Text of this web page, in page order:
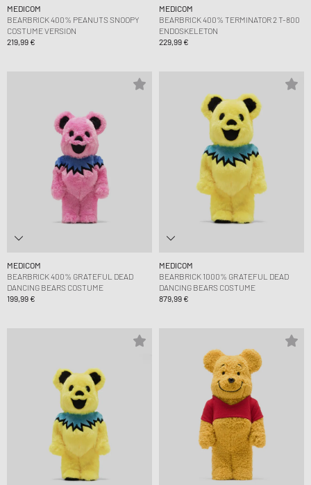
MEDICOM
BEARBRICK 400% PEANUTS SNOOPY
COSTUME VERSION
219,99 €
MEDICOM
BEARBRICK 400% TERMINATOR 2 T-800
ENDOSKELETON
229,99 €
MEDICOM
BEARBRICK 400% GRATEFUL DEAD
DANCING BEARS COSTUME
199,99 €
MEDICOM
BEARBRICK 1000% GRATEFUL DEAD
DANCING BEARS COSTUME
879,99 €